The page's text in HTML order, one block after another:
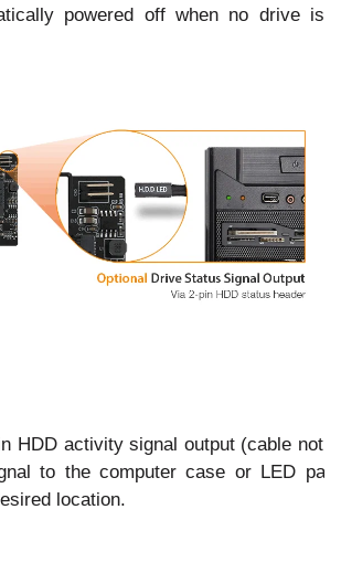
powered off when no drive is
HDD activity signal output (cable not
to the computer case or LED
location.